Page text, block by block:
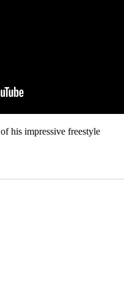
his impressive freestyle